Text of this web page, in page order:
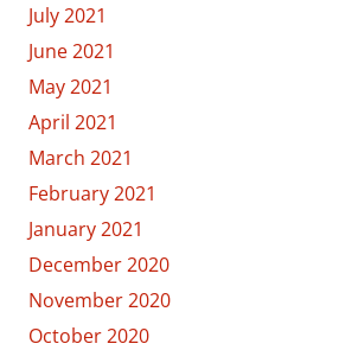
July 2021
June 2021
May 2021
April 2021
March 2021
February 2021
January 2021
December 2020
November 2020
October 2020